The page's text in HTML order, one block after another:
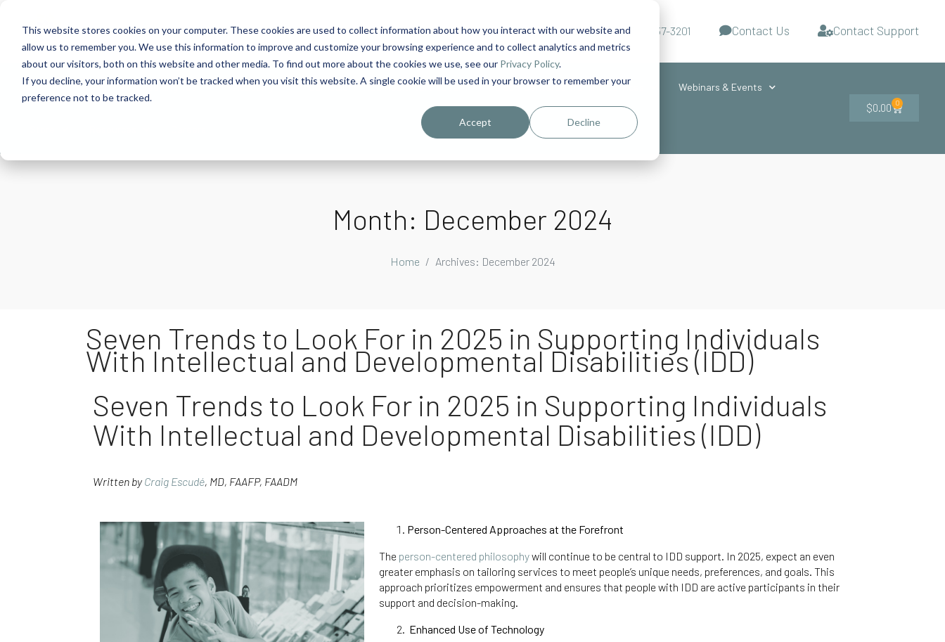
This website stores cookies on your computer. These cookies are used to collect information about how you interact with our website and
allow us to remember you. We use this information to improve and customize your browsing experience and to collect analytics and metrics
about our visitors, both on this website and other media. To find out more about the cookies we use, see our Privacy Policy.
If you decline, your information won’t be tracked when you visit this website. A single cookie will be used in your browser to remember your
preference not to be tracked.
Accept Decline
1-727-437-3201 Contact Us Contact Support
About Health Risk Screening Tool Academy Curriculum in IDD Healthcare eLearn Person-Centered Training Services Webinars & Events
$0.00 0
Month: December 2024
Home Archives: December 2024
Seven Trends to Look For in 2025 in Supporting Individuals
With Intellectual and Developmental Disabilities (IDD)​
Seven Trends to Look For in 2025 in Supporting Individuals
With Intellectual and Developmental Disabilities (IDD)
Written by Craig Escudé, MD, FAAFP, FAADM
Person-Centered Approaches at the Forefront
The person-centered philosophywill continue to be central to IDD support. In 2025, expect an even
greater emphasis on tailoring services to meet people’s unique needs, preferences, and goals. This
approach prioritizes empowerment and ensures that people with IDD are active participants in their
support and decision-making.
Enhanced Use of Technology